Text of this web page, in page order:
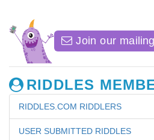
Join our
RIDDLES
RIDDLES.COM RIDDLERS
USER SUBMITTED RIDDLES